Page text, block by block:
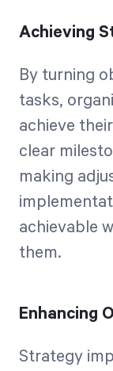
Achieving
By turning
tasks,
achieve
clear
making
achievable
them.
Enhancing
Strategy